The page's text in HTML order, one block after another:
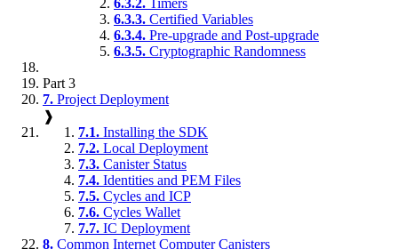
6.3.3. Certified Variables
6.3.4. Pre-upgrade and Post-upgrade
6.3.5. Cryptographic Randomness
Part 3
7. Project Deployment
❱
7.1. Installing the SDK
7.2. Local Deployment
7.3. Canister Status
7.4. Identities and PEM Files
7.5. Cycles and ICP
7.6. Cycles Wallet
7.7. IC Deployment
8. Common Internet Computer Canisters